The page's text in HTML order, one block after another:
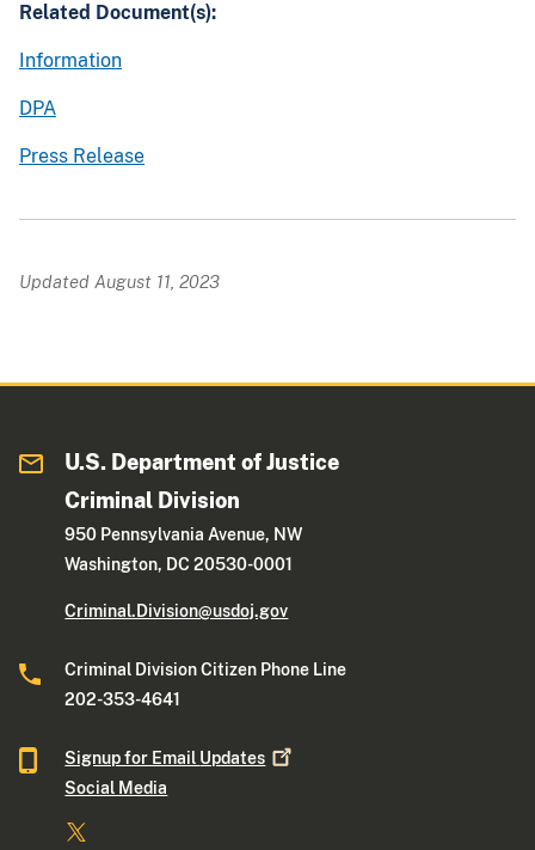
Related Document(s):
Information
DPA
Press Release
Updated August 11, 2023
U.S. Department of Justice
Criminal Division
950 Pennsylvania Avenue, NW
Washington, DC 20530-0001
Criminal.Division@usdoj.gov
Criminal Division Citizen Phone Line
202-353-4641
Signup for Email Updates
Social Media